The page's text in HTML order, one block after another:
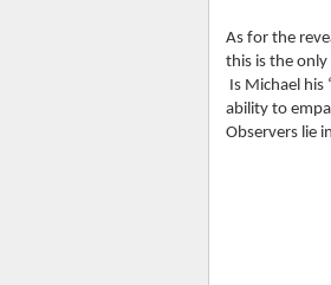
As for the
this is the only
Is Michael his
ability to
Observers lie